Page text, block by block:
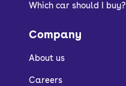
Which car should I buy?
Company
About us
Careers